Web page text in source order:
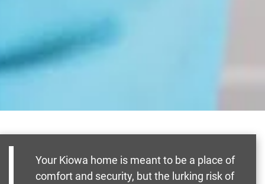
Your Kiowa home is meant to be a place of
comfort and security, but the lurking risk of